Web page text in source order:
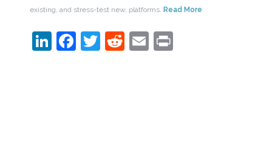
existing, and stress-test new, platforms. Read More
LinkedIn
Facebook
Twitter
Reddit
EmailPrint